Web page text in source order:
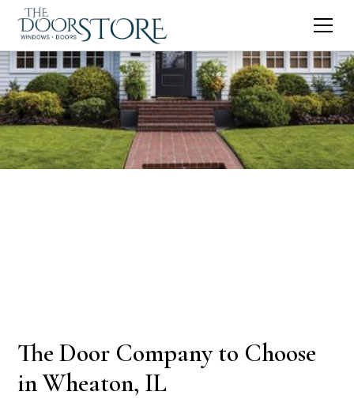
The Door Company to Choose
in Wheaton, IL